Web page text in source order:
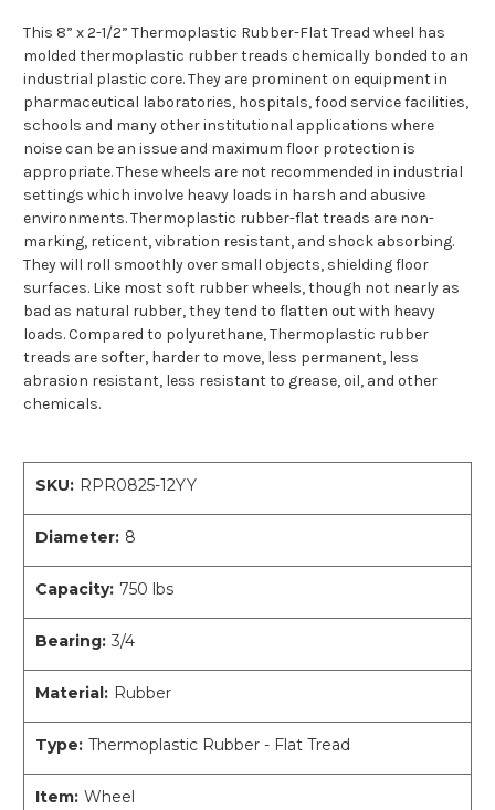
This 8” x 2-1/2” Thermoplastic Rubber-Flat Tread wheel has
molded thermoplastic rubber treads chemically bonded to an
industrial plastic core. They are prominent on equipment in
pharmaceutical laboratories, hospitals, food service facilities,
schools and many other institutional applications where
noise can be an issue and maximum floor protection is
appropriate. These wheels are not recommended in industrial
settings which involve heavy loads in harsh and abusive
environments. Thermoplastic rubber-flat treads are non-
marking, reticent, vibration resistant, and shock absorbing.
They will roll smoothly over small objects, shielding floor
surfaces. Like most soft rubber wheels, though not nearly as
bad as natural rubber, they tend to flatten out with heavy
loads. Compared to polyurethane, Thermoplastic rubber
treads are softer, harder to move, less permanent, less
abrasion resistant, less resistant to grease, oil, and other
chemicals.
SKU: RPR0825-12YY
Diameter: 8
Capacity: 750 lbs
Bearing: 3/4
Material: Rubber
Type: Thermoplastic Rubber - Flat Tread
Item: Wheel